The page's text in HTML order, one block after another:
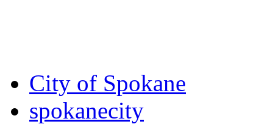
City of Spokane
spokanecity